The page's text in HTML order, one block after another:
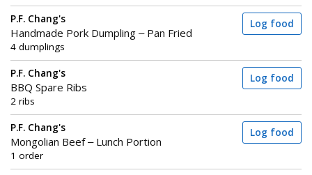
P.F. Chang's
Handmade Pork Dumpling – Pan Fried
4 dumplings
Log food
P.F. Chang's
BBQ Spare Ribs
2 ribs
Log food
P.F. Chang's
Mongolian Beef – Lunch Portion
1 order
Log food